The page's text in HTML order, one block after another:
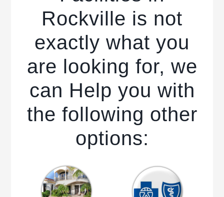
Rockville is not
exactly what you
are looking for, we
can Help you with
the following other
options: